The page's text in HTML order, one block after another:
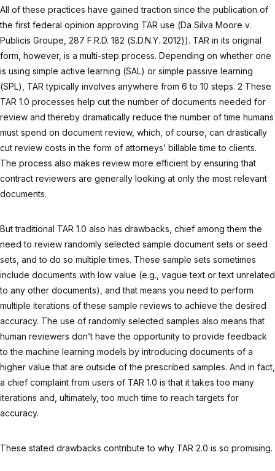
All of these practices have gained traction since the publication of
the first federal opinion approving TAR use (Da Silva Moore v.
Publicis Groupe, 287 F.R.D. 182 (S.D.N.Y. 2012)). TAR in its original
form, however, is a multi-step process. Depending on whether one
is using simple active learning (SAL) or simple passive learning
(SPL), TAR typically involves anywhere from 6 to 10 steps. 2 These
TAR 1.0 processes help cut the number of documents needed for
review and thereby dramatically reduce the number of time humans
must spend on document review, which, of course, can drastically
cut review costs in the form of attorneys’ billable time to clients.
The process also makes review more efficient by ensuring that
contract reviewers are generally looking at only the most relevant
documents.
But traditional TAR 1.0 also has drawbacks, chief among them the
need to review randomly selected sample document sets or seed
sets, and to do so multiple times. These sample sets sometimes
include documents with low value (e.g., vague text or text unrelated
to any other documents), and that means you need to perform
multiple iterations of these sample reviews to achieve the desired
accuracy. The use of randomly selected samples also means that
human reviewers don’t have the opportunity to provide feedback
to the machine learning models by introducing documents of a
higher value that are outside of the prescribed samples. And in fact,
a chief complaint from users of TAR 1.0 is that it takes too many
iterations and, ultimately, too much time to reach targets for
accuracy.
These stated drawbacks contribute to why TAR 2.0 is so promising.